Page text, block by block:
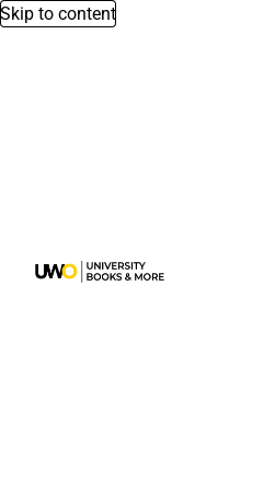
Skip to content